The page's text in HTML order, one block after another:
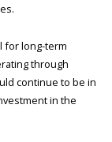
for long-term
through
continue to be in
in the